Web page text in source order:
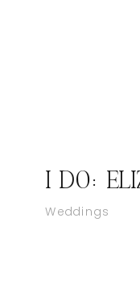
Weddings